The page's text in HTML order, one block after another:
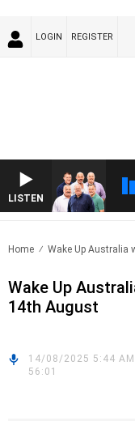
LOGIN REGISTER
LISTEN
Home Wake Up Australia
Wake Up
14th August
14/08/2025 5:44 AM
56:01